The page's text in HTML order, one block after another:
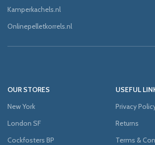
Kamperkachels.nl
Onlinepelletkorrels.nl
OUR STORES
New York
London SF
Cockfosters BP
USEFUL
Privacy
Returns
Terms &